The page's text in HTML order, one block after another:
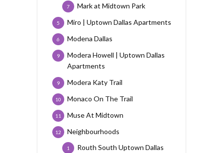
Mark at Midtown Park
7
Miro | Uptown Dallas Apartments
5
Modena Dallas
6
Modera Howell | Uptown Dallas
Apartments
9
Modera Katy Trail
9
Monaco On The Trail
10
Muse At Midtown
11
Neighbourhoods
12
Routh South Uptown Dallas
1